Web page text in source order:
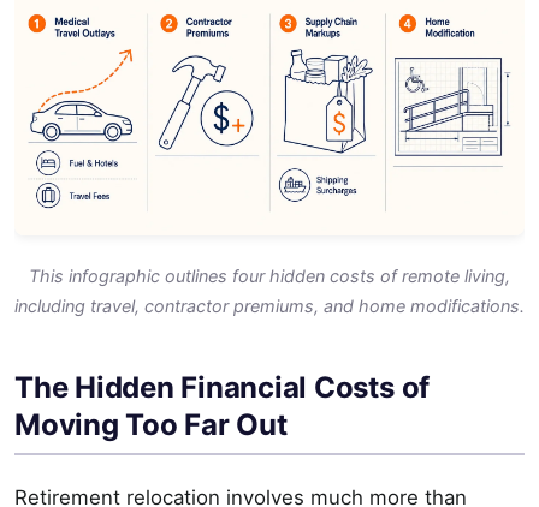
This infographic outlines four hidden costs of remote living,
including travel, contractor premiums, and home modifications.
The Hidden Financial Costs of
Moving Too Far Out
Retirement relocation involves much more than